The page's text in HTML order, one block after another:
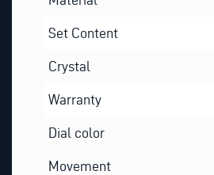
Set Content
Crystal
Warranty
Dial color
Movement